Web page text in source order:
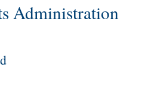
Administration